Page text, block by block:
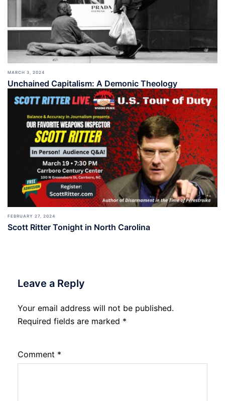
MARCH 3, 2024
Unchained Capitalism: A Demonic Theology
FEBRUARY 27, 2024
Scott Ritter Tonight in North Carolina
Leave a Reply
Your email address will not be published.
Required fields are marked *
Comment *